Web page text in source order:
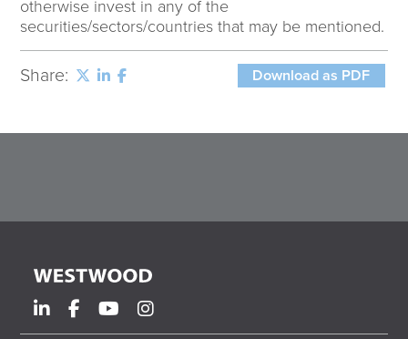
otherwise invest in any of the
securities/sectors/countries that may be mentioned.
Share: Download as PDF